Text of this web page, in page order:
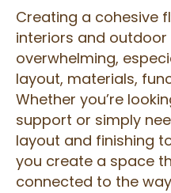
Creating a cohesive
interiors and
overwhelming,
layout, materials,
Whether you’re
support or simply
layout and finishing
you create a space
connected to the